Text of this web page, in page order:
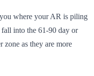
where your AR is piling
into the 61-90 day or
zone as they are more